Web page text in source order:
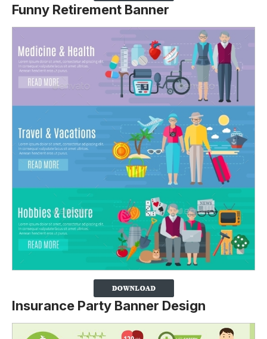
Funny Retirement Banner
Insurance Party Banner Design